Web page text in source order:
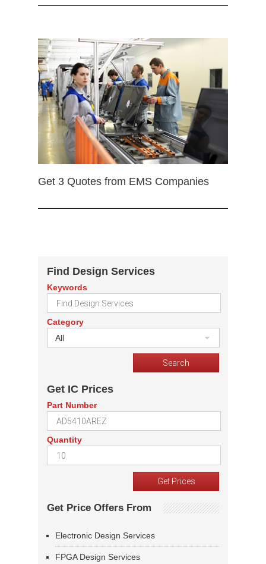
Get 3 Quotes from EMS Companies
Find Design Services
Keywords
Category
All
Get IC Prices
Part Number
Quantity
Get Price Offers From
Electronic Design Services
FPGA Design Services